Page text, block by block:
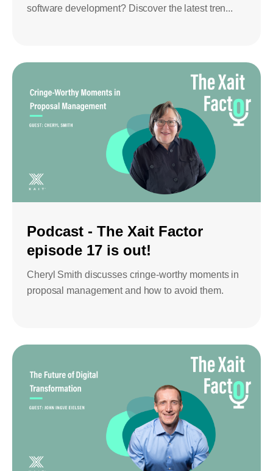
ESG
software development? Discover the latest tren...
Podcast - The Xait Factor
episode 17 is out!
Cheryl Smith discusses cringe-worthy moments in
proposal management and how to avoid them.